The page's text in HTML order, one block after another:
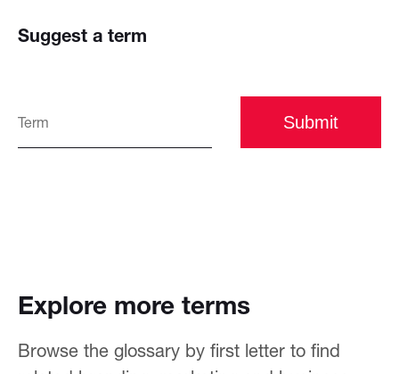
Suggest a term
Submit
Explore more terms
Browse the glossary by first letter to find